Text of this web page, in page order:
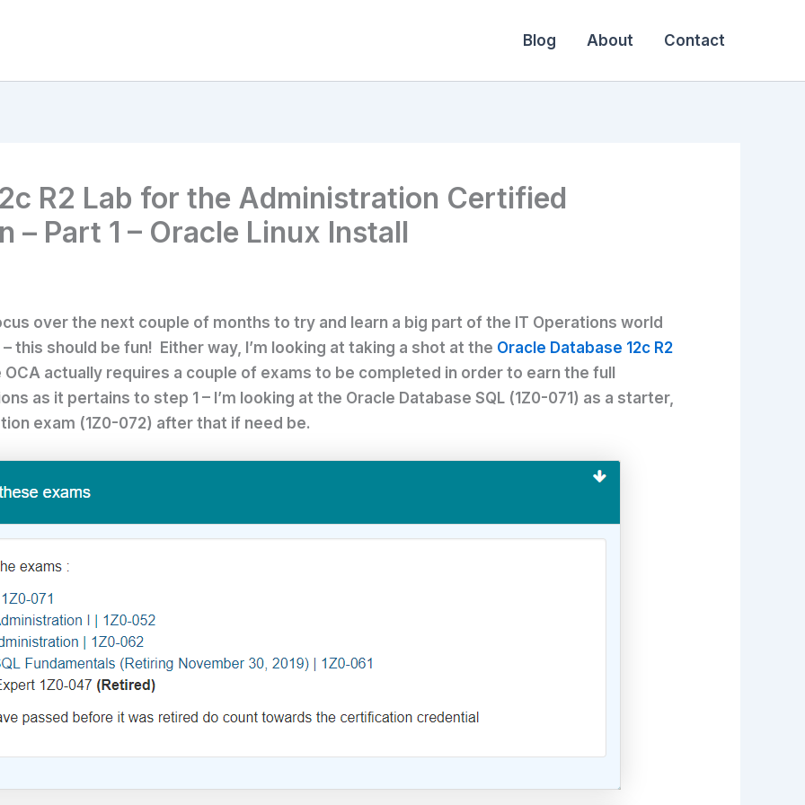
Blog About Contact
R2 Lab for the Administration Certified
Part 1 – Oracle Linux Install
over the next couple of months to try and learn a big part of the IT Operations world
this should be fun! Either way, I’m looking at taking a shot at the Oracle Database 12c R2
OCA actually requires a couple of exams to be completed in order to earn the full
as it pertains to step 1 – I’m looking at the Oracle Database SQL (1Z0-071) as a starter,
exam (1Z0-072) after that if need be.